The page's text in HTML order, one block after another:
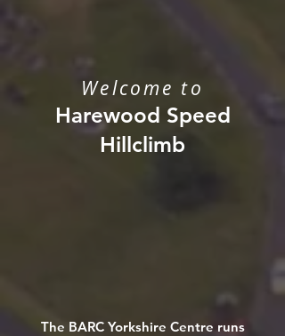
Welcome to
Harewood Speed
Hillclimb
The BARC Yorkshire Centre runs